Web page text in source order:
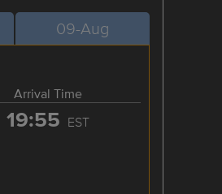
09-Aug
Arrival Time
19:55 EST